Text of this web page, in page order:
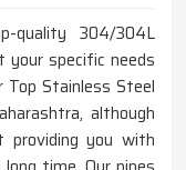
quality 304/304L
specific needs
Stainless Steel
although
providing you with